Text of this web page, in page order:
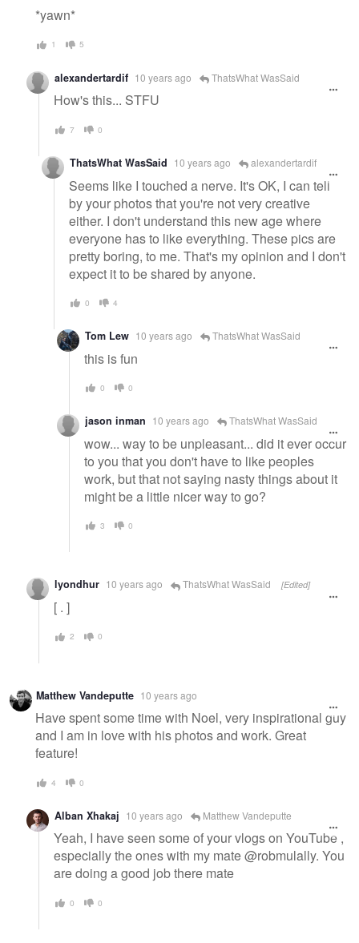
*yawn*
1 5
alexandertardif 10 years ago ThatsWhat WasSaid
How's this... STFU
7 0
ThatsWhat WasSaid 10 years ago alexandertardif
Seems like I touched a nerve. It's OK, I can tell
by your photos that you're not very creative
either. I don't understand this new age where
everyone has to like everything. These pics are
pretty boring, to me. That's my opinion and I don't
expect it to be shared by anyone.
0 4
Tom Lew 10 years ago ThatsWhat WasSaid
this is fun
0 0
jason inman 10 years ago ThatsWhat WasSaid
wow... way to be unpleasant... did it ever occur
to you that you don't have to like peoples
work, but that not saying nasty things about it
might be a little nicer way to go?
3 0
lyondhur 10 years ago ThatsWhat WasSaid [Edited]
[ . ]
2 0
Matthew Vandeputte 10 years ago
Have spent some time with Noel, very inspirational guy
and I am in love with his photos and work. Great
feature!
4 0
Alban Xhakaj 10 years ago Matthew Vandeputte
Yeah, I have seen some of your vlogs on YouTube ,
especially the ones with my mate @robmulally. You
are doing a good job there mate
0 0